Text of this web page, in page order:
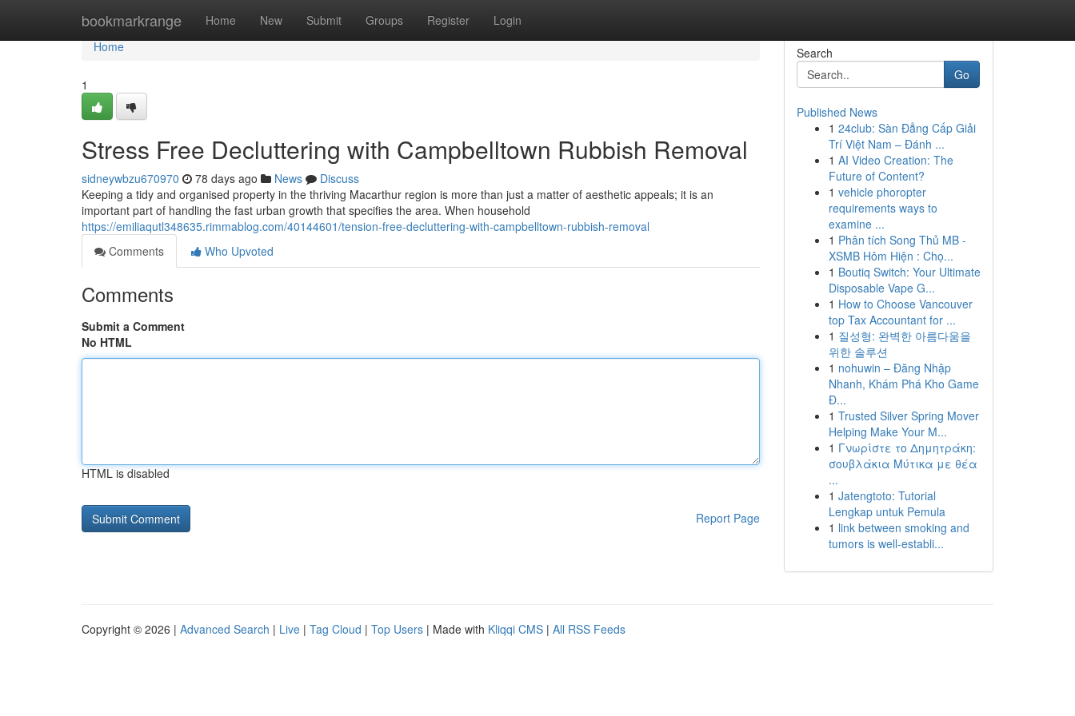
bookmarkrange Home New Submit Groups Register Login
Home
Home
1
Stress Free Decluttering with Campbelltown Rubbish Removal
sidneywbzu670970 78 days ago News
Discuss
Keeping a tidy and organised property in the thriving Macarthur region is more than just a matter of aesthetic appeals; it is an
important part of handling the fast urban growth that specifies the area. When household
https://emiliaqutl348635.rimmablog.com/40144601/tension-free-decluttering-with-campbelltown-rubbish-removal
Comments
Who Upvoted
Comments
Submit a Comment
No HTML
HTML is disabled
Report Page
Search
Go
Published News
1 24club: Sàn Đẳng Cấp Giải
Trí Việt Nam – Đánh ...
1 AI Video Creation: The
Future of Content?
1 vehicle phoropter
requirements ways to
examine ...
1 Phân tích Song Thủ MB -
XSMB Hôm Hiện : Chọ...
1 Boutiq Switch: Your Ultimate
Disposable Vape G...
1 How to Choose Vancouver
top Tax Accountant for ...
1 질성형: 완벽한 아름다움을
위한 솔루션
1 nohuwin – Đăng Nhập
Nhanh, Khám Phá Kho Game
Đ...
1 Trusted Silver Spring Mover
Helping Make Your M...
1 Γνωρίστε το Δημητράκη:
σουβλάκια Μύτικα με θέα
...
1 Jatengtoto: Tutorial
Lengkap untuk Pemula
1 link between smoking and
tumors is well-establi...
Copyright © 2026 | Advanced Search | Live | Tag Cloud | Top Users | Made with Kliqqi CMS | All RSS Feeds